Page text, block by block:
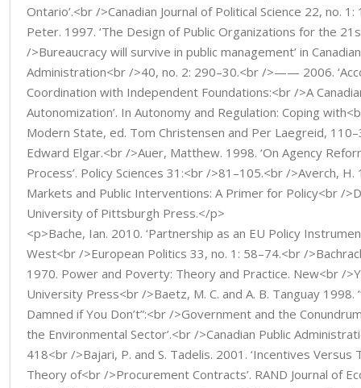
Ontario’.<br />Canadian Journal of Political Science 22, no.
Peter. 1997. ‘The Design of Public Organizations for the
/>Bureaucracy will survive in public management’ in
Administration<br />40, no. 2: 290–30.<br />—— 2006.
Coordination with Independent Foundations:<br />A
Autonomization’. In Autonomy and Regulation: Coping
Modern State, ed. Tom Christensen and Per Laegreid,
Edward Elgar.<br />Auer, Matthew. 1998. ‘On Agency
Process’. Policy Sciences 31:<br />81–105.<br />Averch,
Markets and Public Interventions: A Primer for Policy<br /
University of Pittsburgh Press.</p>
<p>Bache, Ian. 2010. ‘Partnership as an EU Policy
West<br />European Politics 33, no. 1: 58–74.<br /
1970. Power and Poverty: Theory and Practice. New<br /
University Press<br />Baetz, M. C. and A. B. Tanguay 1998.
Damned if You Don’t”:<br />Government and the
the Environmental Sector’.<br />Canadian Public
418<br />Bajari, P. and S. Tadelis. 2001. ‘Incentives Versus
Theory of<br />Procurement Contracts’. RAND Journal of